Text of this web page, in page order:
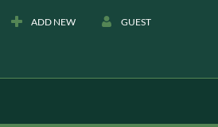
ADD NEW GUEST